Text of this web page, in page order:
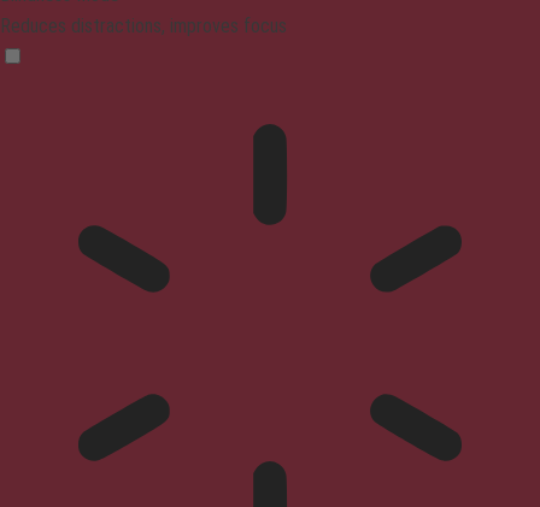
Reduces distractions, improves focus